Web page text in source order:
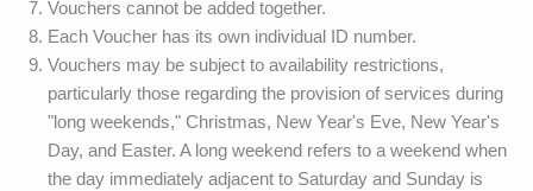
Vouchers cannot be added together.
Each Voucher has its own individual ID number.
Vouchers may be subject to availability restrictions,
particularly those regarding the provision of services during
"long weekends," Christmas, New Year's Eve, New Year's
Day, and Easter. A long weekend refers to a weekend when
the day immediately adjacent to Saturday and Sunday is